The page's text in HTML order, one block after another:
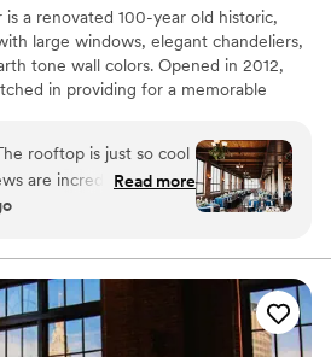
a renovated 100-year old historic,
large windows, elegant chandeliers,
tone wall colors. Opened in 2012,
in providing for a memorable
rooftop is just so cool
are incredible. The
was beautiful as
venue. There are so
throughout the
she knew what
Read more